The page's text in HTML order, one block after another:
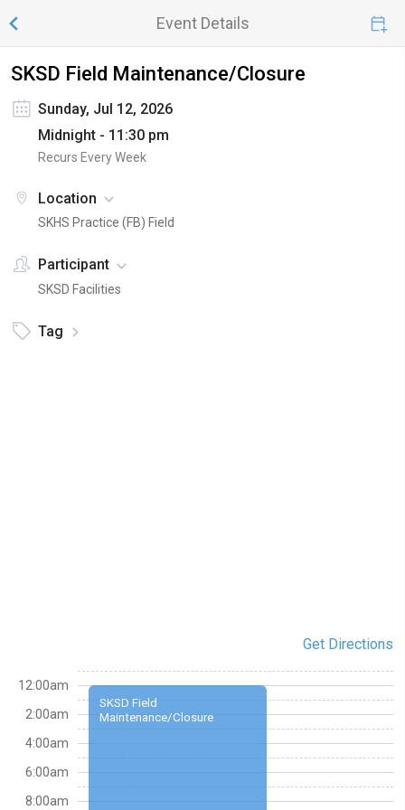
Event Details
SKSD Field Maintenance/Closure
Sunday, Jul 12, 2026
Midnight - 11:30 pm
Recurs Every Week
Location
SKHS Practice (FB) Field
Participant
SKSD Facilities
Tag
Get Directions
SKSD Field
Maintenance/Closure
12:00am
2:00am
4:00am
6:00am
8:00am